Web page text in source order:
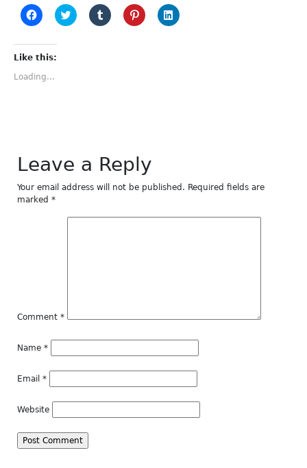
EMBEDClick
to
Facebook
(Opens
new
window)
Click
to
Click
to
Click
to
Click
to
Like this:
Loading...
Leave a Reply
Your email address will not be published. Required fields are
marked *
Comment *
Name *
Email *
Website